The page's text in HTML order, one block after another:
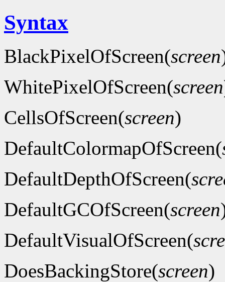
Syntax
BlackPixelOfScreen(screen
WhitePixelOfScreen(screen
CellsOfScreen(screen)
DefaultColormapOfScreen(
DefaultDepthOfScreen(
DefaultGCOfScreen(screen
DefaultVisualOfScreen(
DoesBackingStore(screen)